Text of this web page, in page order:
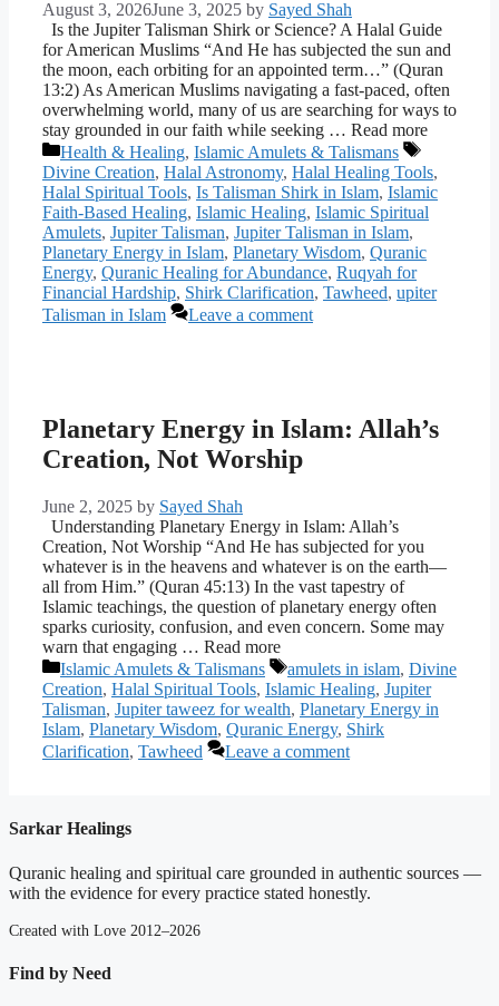
August 3, 2026June 3, 2025 by Sayed Shah
Is the Jupiter Talisman Shirk or Science? A Halal Guide
for American Muslims “And He has subjected the sun and
the moon, each orbiting for an appointed term…” (Quran
13:2) As American Muslims navigating a fast-paced, often
overwhelming world, many of us are searching for ways to
stay grounded in our faith while seeking … Read more
Categories
Health & Healing, Islamic Amulets & Talismans
Tags
Divine Creation, Halal Astronomy, Halal Healing Tools,
Halal Spiritual Tools, Is Talisman Shirk in Islam, Islamic
Faith-Based Healing, Islamic Healing, Islamic Spiritual
Amulets, Jupiter Talisman, Jupiter Talisman in Islam,
Planetary Energy in Islam, Planetary Wisdom, Quranic
Energy, Quranic Healing for Abundance, Ruqyah for
Financial Hardship, Shirk Clarification, Tawheed, upiter
Talisman in Islam
Leave a comment
Planetary Energy in Islam: Allah’s
Creation, Not Worship
June 2, 2025 by Sayed Shah
Understanding Planetary Energy in Islam: Allah’s
Creation, Not Worship “And He has subjected for you
whatever is in the heavens and whatever is on the earth—
all from Him.” (Quran 45:13) In the vast tapestry of
Islamic teachings, the question of planetary energy often
sparks curiosity, confusion, and even concern. Some may
warn that engaging … Read more
Categories
Islamic Amulets & Talismans Tags
amulets in islam, Divine
Creation, Halal Spiritual Tools, Islamic Healing, Jupiter
Talisman, Jupiter taweez for wealth, Planetary Energy in
Islam, Planetary Wisdom, Quranic Energy, Shirk
Clarification, Tawheed Leave a comment
Sarkar Healings
Quranic healing and spiritual care grounded in authentic sources —
with the evidence for every practice stated honestly.
Created with Love 2012–2026
Find by Need